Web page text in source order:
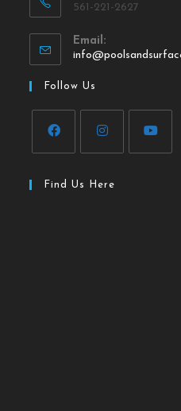
561-221-2627
Email:
Follow Us
Find Us Here